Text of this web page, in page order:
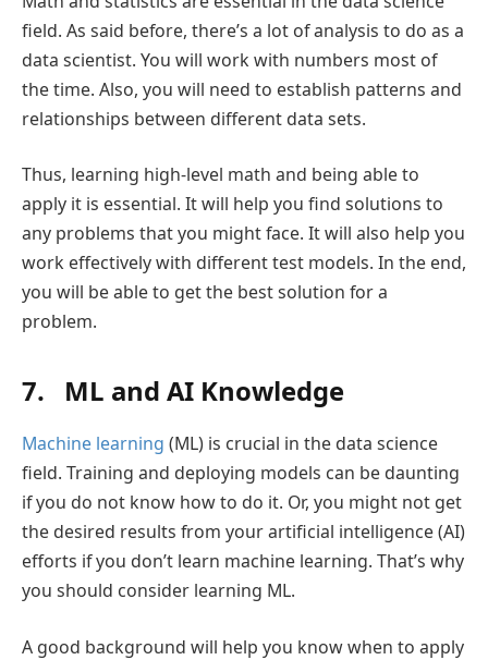
field. As said before, there’s a lot of analysis to do as a
data scientist. You will work with numbers most of
the time. Also, you will need to establish patterns and
relationships between different data sets.
Thus, learning high-level math and being able to
apply it is essential. It will help you find solutions to
any problems that you might face. It will also help you
work effectively with different test models. In the end,
you will be able to get the best solution for a
problem.
7. ML and AI Knowledge
Machine learning (ML) is crucial in the data science
field. Training and deploying models can be daunting
if you do not know how to do it. Or, you might not get
the desired results from your artificial intelligence (AI)
efforts if you don’t learn machine learning. That’s why
you should consider learning ML.
A good background will help you know when to apply